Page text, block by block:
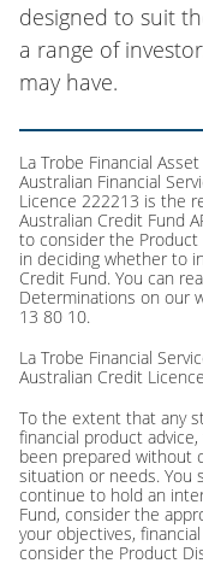
designed to suit
a range of
may have.
La Trobe Financial
Australian Financial
Licence 222213 is the
Australian Credit Fund
to consider the
in deciding whether to
Credit Fund. You can
Determinations on our
13 80 10.
La Trobe Financial
Australian Credit
To the extent that any
financial product
been prepared without
situation or needs. You
continue to hold an
Fund, consider the
your objectives,
consider the Product